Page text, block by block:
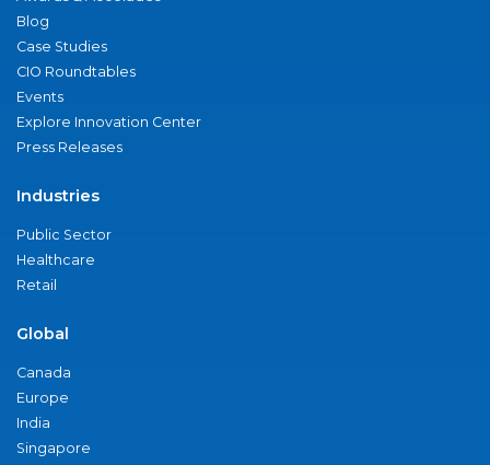
Blog
Case Studies
CIO Roundtables
Events
Explore Innovation Center
Press Releases
Industries
Public Sector
Healthcare
Retail
Global
Canada
Europe
India
Singapore